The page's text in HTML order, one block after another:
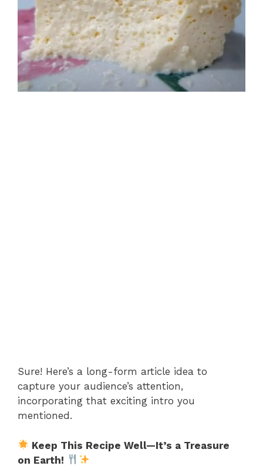
Sure! Here’s a long-form article idea to
capture your audience’s attention,
incorporating that exciting intro you
mentioned.
Keep This Recipe Well—It’s a Treasure
on Earth!